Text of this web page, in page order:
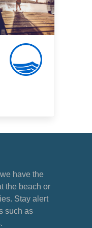
have the
the beach or
Stay alert
such as